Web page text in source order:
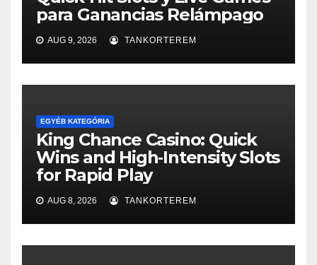
para Ganancias Relámpago
AUG 9, 2026 TANKORTEREM
EGYÉB KATEGÓRIA
King Chance Casino: Quick
Wins and High‑Intensity Slots
for Rapid Play
AUG 8, 2026 TANKORTEREM